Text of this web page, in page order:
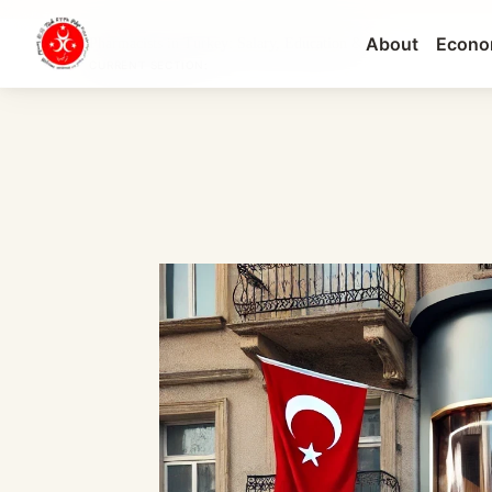
About
Pharmacists in Turkey: Salary, Education &...